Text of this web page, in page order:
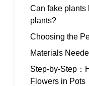
Can fake plants
plants?
Choosing the
Materials
Step-by-Step：
Flowers in Pots